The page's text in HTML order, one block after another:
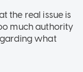
the real issue is
much authority
what